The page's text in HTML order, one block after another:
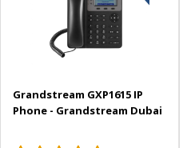
Grandstream GXP1615 IP
Phone - Grandstream Dubai